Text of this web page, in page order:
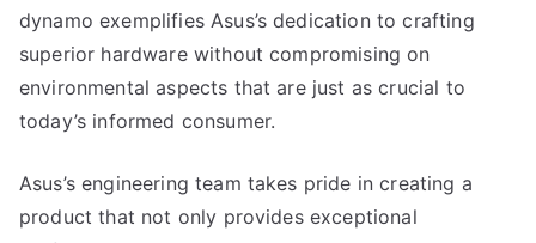
dynamo exemplifies Asus’s dedication to crafting
superior hardware without compromising on
environmental aspects that are just as crucial to
today’s informed consumer.
Asus’s engineering team takes pride in creating a
product that not only provides exceptional